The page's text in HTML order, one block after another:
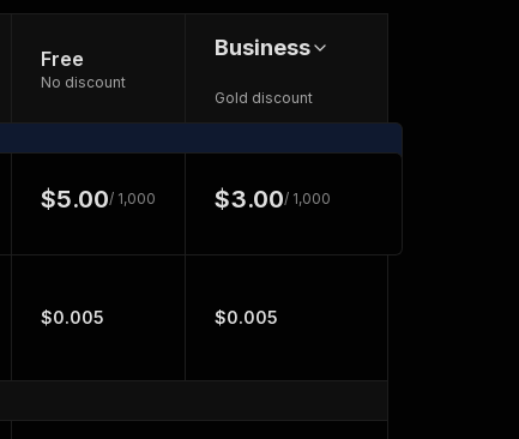
Free
No discount
Business
Gold discount
$5.00/ 1,000 $3.00/ 1,000
$0.005 $0.005